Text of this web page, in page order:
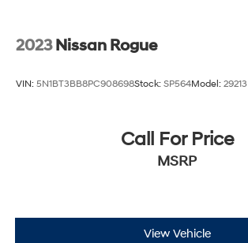
2023 Nissan Rogue
VIN: 5N1BT3BB8PC908698Stock: SP564Model: 29213
Call For Price
MSRP
View Vehicle